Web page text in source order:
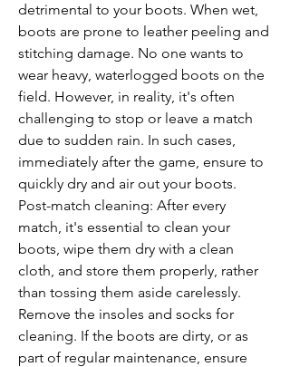
detrimental to your boots. When wet,
boots are prone to leather peeling and
stitching damage. No one wants to
wear heavy, waterlogged boots on the
field. However, in reality, it's often
challenging to stop or leave a match
due to sudden rain. In such cases,
immediately after the game, ensure to
quickly dry and air out your boots.
Post-match cleaning: After every
match, it's essential to clean your
boots, wipe them dry with a clean
cloth, and store them properly, rather
than tossing them aside carelessly.
Remove the insoles and socks for
cleaning. If the boots are dirty, or as
part of regular maintenance, ensure